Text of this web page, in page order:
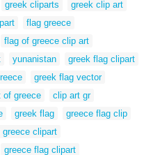
greek cliparts
greek clip art
flag greece
flag of greece clip art
yunanistan
greek flag clipart
greek flag vector
of greece
clip art gr
greek flag
greece flag clip
greece clipart
greece flag clipart